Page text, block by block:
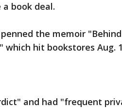
book deal.
penned the memoir
which hit bookstores Aug.
and had "frequent